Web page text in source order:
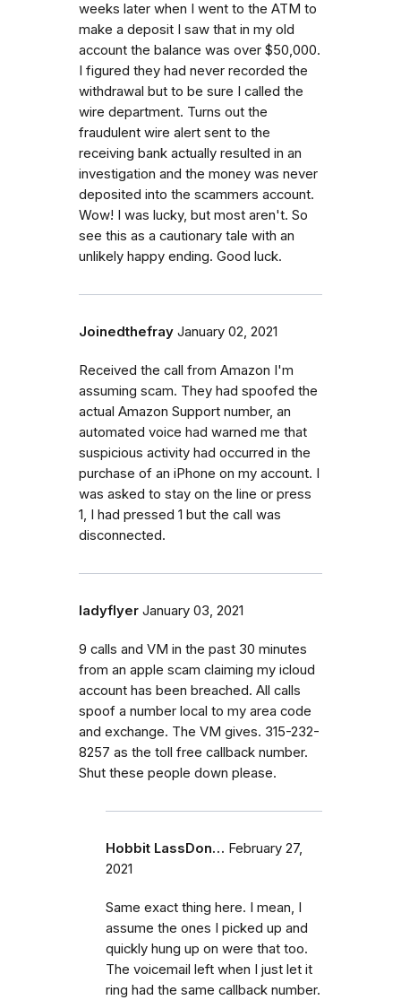
weeks later when I went to the ATM to
make a deposit I saw that in my old
account the balance was over $50,000.
I figured they had never recorded the
withdrawal but to be sure I called the
wire department. Turns out the
fraudulent wire alert sent to the
receiving bank actually resulted in an
investigation and the money was never
deposited into the scammers account.
Wow! I was lucky, but most aren't. So
see this as a cautionary tale with an
unlikely happy ending. Good luck.
Joinedthefray January 02, 2021
Received the call from Amazon I'm
assuming scam. They had spoofed the
actual Amazon Support number, an
automated voice had warned me that
suspicious activity had occurred in the
purchase of an iPhone on my account. I
was asked to stay on the line or press
1, I had pressed 1 but the call was
disconnected.
ladyflyer January 03, 2021
9 calls and VM in the past 30 minutes
from an apple scam claiming my icloud
account has been breached. All calls
spoof a number local to my area code
and exchange. The VM gives. 315-232-
8257 as the toll free callback number.
Shut these people down please.
Hobbit LassDon… February 27,
2021
Same exact thing here. I mean, I
assume the ones I picked up and
quickly hung up on were that too.
The voicemail left when I just let it
ring had the same callback number.